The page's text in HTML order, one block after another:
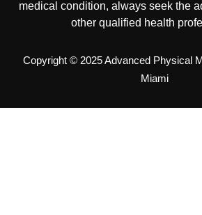
Copyright © 2025 Advanced Physical
Miami
medical condition, always seek the
other qualified health